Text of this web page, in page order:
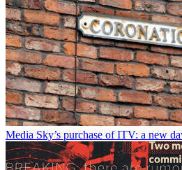
Media Sky’s purchase of ITV: a new